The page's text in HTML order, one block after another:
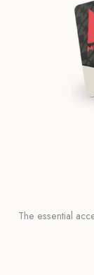
The essential